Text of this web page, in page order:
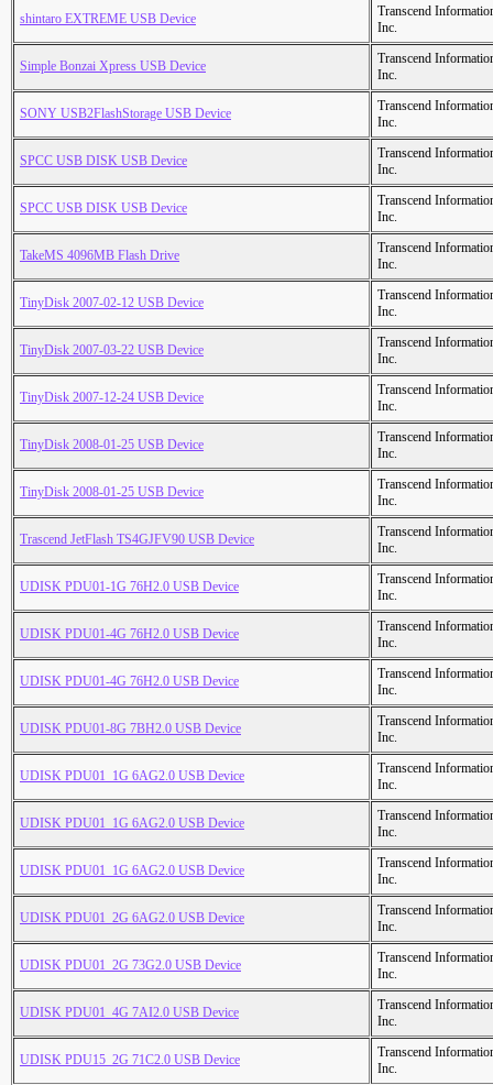
shintaro EXTREME USB Device
Transcend
Inc.
Simple Bonzai Xpress USB Device
Transcend
Inc.
SONY USB2FlashStorage USB Device
Transcend
Inc.
SPCC USB DISK USB Device
Transcend
Inc.
SPCC USB DISK USB Device
Transcend
Inc.
TakeMS 4096MB Flash Drive
Transcend
Inc.
TinyDisk 2007-02-12 USB Device
Transcend
Inc.
TinyDisk 2007-03-22 USB Device
Transcend
Inc.
TinyDisk 2007-12-24 USB Device
Transcend
Inc.
TinyDisk 2008-01-25 USB Device
Transcend
Inc.
TinyDisk 2008-01-25 USB Device
Transcend
Inc.
Trascend JetFlash TS4GJFV90 USB Device
Transcend
Inc.
UDISK PDU01-1G 76H2.0 USB Device
Transcend
Inc.
UDISK PDU01-4G 76H2.0 USB Device
Transcend
Inc.
UDISK PDU01-4G 76H2.0 USB Device
Transcend
Inc.
UDISK PDU01-8G 7BH2.0 USB Device
Transcend
Inc.
UDISK PDU01_1G 6AG2.0 USB Device
Transcend
Inc.
UDISK PDU01_1G 6AG2.0 USB Device
Transcend
Inc.
UDISK PDU01_1G 6AG2.0 USB Device
Transcend
Inc.
UDISK PDU01_2G 6AG2.0 USB Device
Transcend
Inc.
UDISK PDU01_2G 73G2.0 USB Device
Transcend
Inc.
UDISK PDU01_4G 7AI2.0 USB Device
Transcend
Inc.
UDISK PDU15_2G 71C2.0 USB Device
Transcend
Inc.